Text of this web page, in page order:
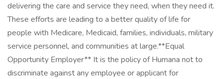
delivering the care and service they need, when they need it.
These efforts are leading to a better quality of life for
people with Medicare, Medicaid, families, individuals, military
service personnel, and communities at large. ​ **Equal
Opportunity Employer** It is the policy of Humana not to
discriminate against any employee or applicant for